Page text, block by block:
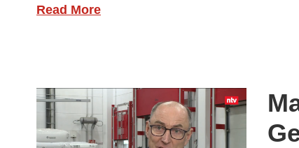
Read More